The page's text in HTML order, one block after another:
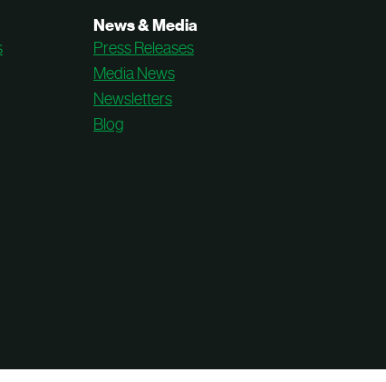
News & Media
Press Releases
Media News
Newsletters
Blog